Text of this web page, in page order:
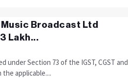
Broadcast Ltd
Lakh...
under Section 73 of the IGST, CGST and
the applicable....